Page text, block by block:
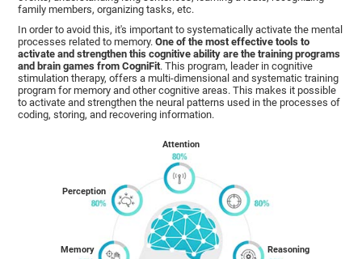
family members, organizing tasks, etc.
In order to avoid this, it's important to systematically activate the mental
processes related to memory.One of the most effective tools to
activate and strengthen this cognitive ability are the training programs
and brain games from CogniFit. This program, leader in cognitive
stimulation therapy, offers a multi-dimensional and systematic training
program for memory and other cognitive areas. This makes it possible
to activate and strengthen the neural patterns used in the processes of
coding, storing, and recovering information.
Memory
Perception
Attention
Reasoning